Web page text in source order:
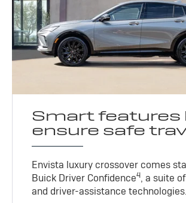
Smart features
ensure safe
Envista luxury crossover comes
Buick Driver Confidence4, a suite
and driver-assistance technologies.